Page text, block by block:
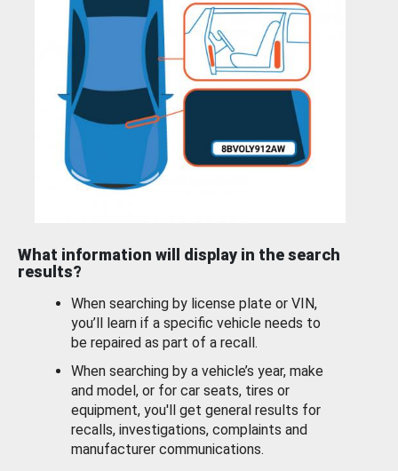
What information will display in the search
results?
When searching by license plate or VIN,
you’ll learn if a specific vehicle needs to
be repaired as part of a recall.
When searching by a vehicle’s year, make
and model, or for car seats, tires or
equipment, you'll get general results for
recalls, investigations, complaints and
manufacturer communications.